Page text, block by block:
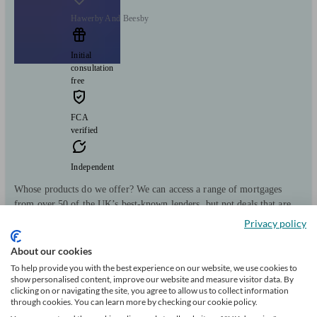
Hawerby And Beesby
Initial
consultation
free
FCA
verified
Independent
Whose products do we offer? We can access a range of mortgages
from over 50 of the UK’s best-known lenders, but not deals that are
helped
115
wealth
Privacy policy
About our cookies
To help provide you with the best experience on our website, we use cookies to
show personalised content, improve our website and measure visitor data. By
clicking on or navigating the site, you agree to allow us to collect information
through cookies. You can learn more by checking our cookie policy.